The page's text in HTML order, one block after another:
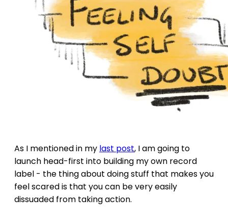
As I mentioned in my last post, I am going to
launch head-first into building my own record
label - the thing about doing stuff that makes you
feel scared is that you can be very easily
dissuaded from taking action.